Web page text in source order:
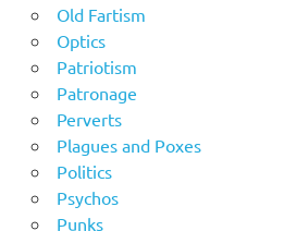
Old Fartism
Optics
Patriotism
Patronage
Perverts
Plagues and Poxes
Politics
Psychos
Punks